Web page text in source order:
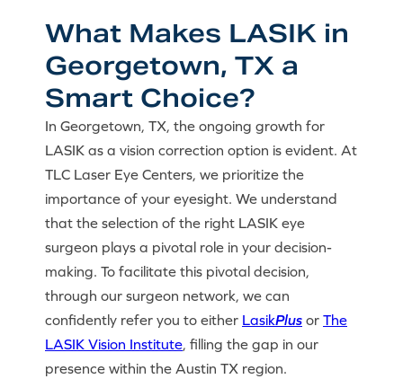
What Makes LASIK in
Georgetown, TX a
Smart Choice?
In Georgetown, TX, the ongoing growth for
LASIK as a vision correction option is evident. At
TLC Laser Eye Centers, we prioritize the
importance of your eyesight. We understand
that the selection of the right LASIK eye
surgeon plays a pivotal role in your decision-
making. To facilitate this pivotal decision,
through our surgeon network, we can
confidently refer you to either LasikPlus or The
LASIK Vision Institute , filling the gap in our
presence within the Austin TX region.